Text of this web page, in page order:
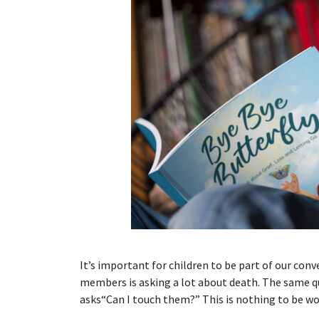
It’s important for children to be part of our
members is asking a lot about death. The same
asks“Can I touch them?” This is nothing to be